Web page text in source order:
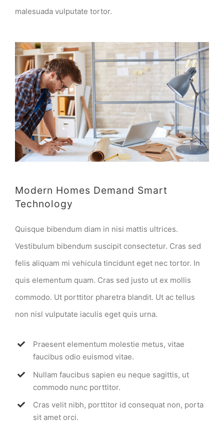
malesuada vulputate tortor.
Modern Homes Demand Smart
Technology
Quisque bibendum diam in nisi mattis ultrices.
Vestibulum bibendum suscipit consectetur. Cras sed
felis aliquam mi vehicula tincidunt eget nec tortor. In
quis elementum quam. Cras sed justo ut ex mollis
commodo. Ut porttitor pharetra blandit. Ut ac tellus
non nisl vulputate iaculis eget quis urna.
Praesent elementum molestie metus, vitae
faucibus odio euismod vitae.
Nullam faucibus sapien eu neque sagittis, ut
commodo nunc porttitor.
Cras velit nibh, porttitor id consequat non, porta
sit amet orci.